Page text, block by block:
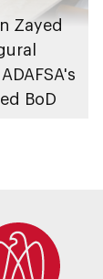
Zayed
BoD